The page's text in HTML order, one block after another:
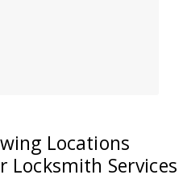
Locations
Locksmith Services